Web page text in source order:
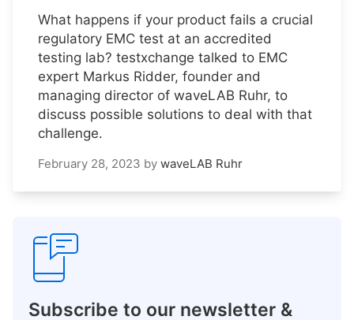
What happens if your product fails a crucial
regulatory EMC test at an accredited
testing lab? testxchange talked to EMC
expert Markus Ridder, founder and
managing director of waveLAB Ruhr, to
discuss possible solutions to deal with that
challenge.
February 28, 2023 by waveLAB Ruhr
Subscribe to our newsletter &